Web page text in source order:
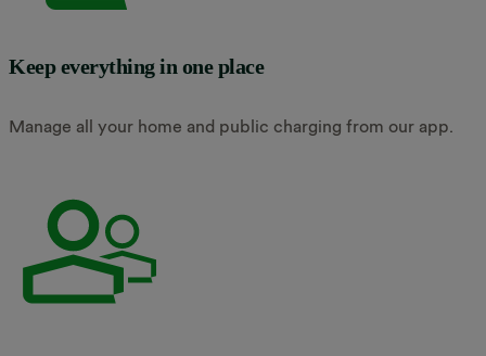
Keep everything in one place
Manage all your home and public charging from our app.